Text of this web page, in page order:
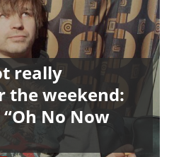
really
the weekend:
No Now